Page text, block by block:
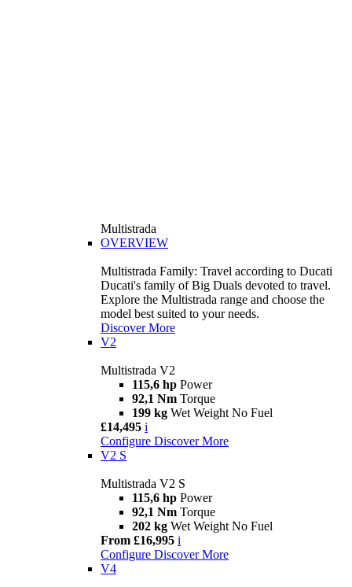
Multistrada
OVERVIEW
Multistrada Family: Travel according to Ducati
Ducati's family of Big Duals devoted to travel.
Explore the Multistrada range and choose the
model best suited to your needs.
Discover More
V2
Multistrada V2
115,6 hp Power
92,1 Nm Torque
199 kg Wet Weight No Fuel
£14,495 i
Configure Discover More
V2 S
Multistrada V2 S
115,6 hp Power
92,1 Nm Torque
202 kg Wet Weight No Fuel
From £16,995 i
Configure Discover More
V4